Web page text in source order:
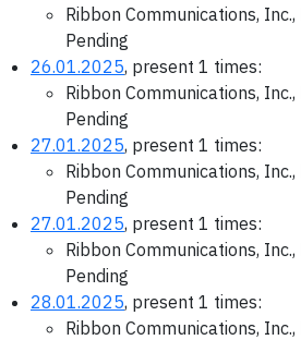
Ribbon Communications,
Pending
26.01.2025, present 1 times:
Ribbon Communications,
Pending
27.01.2025, present 1 times:
Ribbon Communications,
Pending
27.01.2025, present 1 times:
Ribbon Communications,
Pending
28.01.2025, present 1 times:
Ribbon Communications,